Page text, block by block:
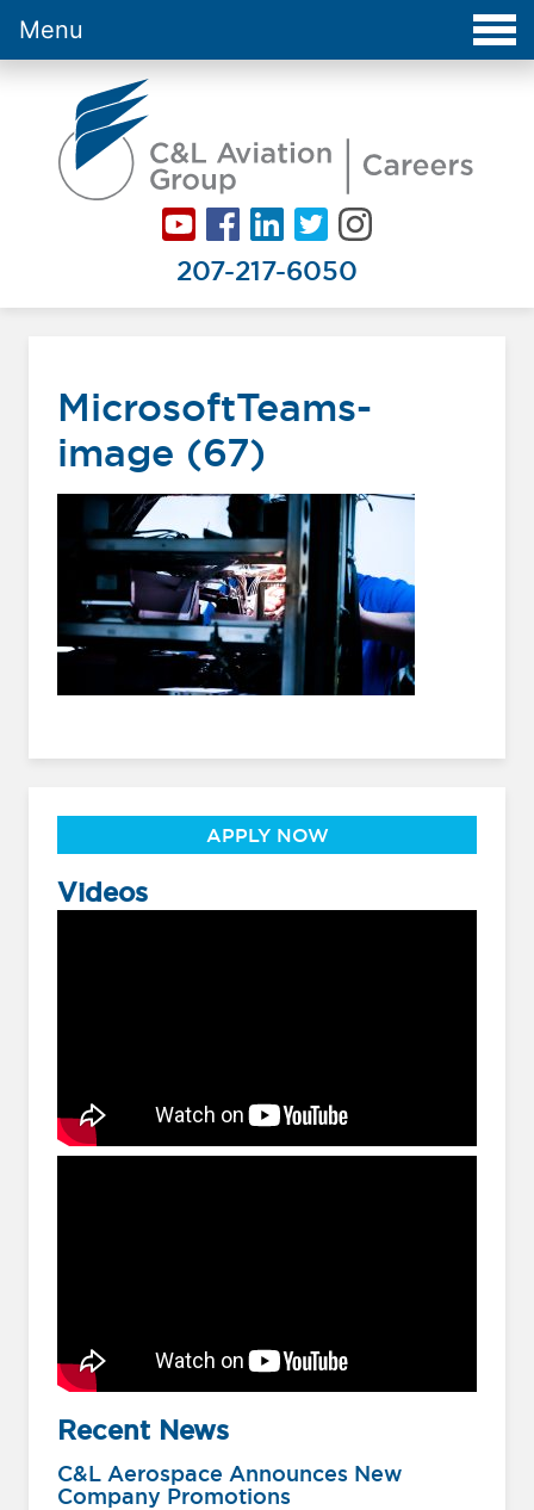
207-217-6050
Menu
MicrosoftTeams-
image (67)
APPLY NOW
Videos
Recent News
C&L Aerospace Announces New
Company Promotions